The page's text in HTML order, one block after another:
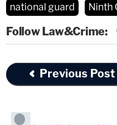
national guard
Ninth
Follow Law&Crime:
Previous Post